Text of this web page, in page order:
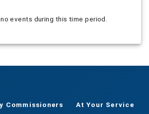
events during this time period.
Commissioners At Your Service